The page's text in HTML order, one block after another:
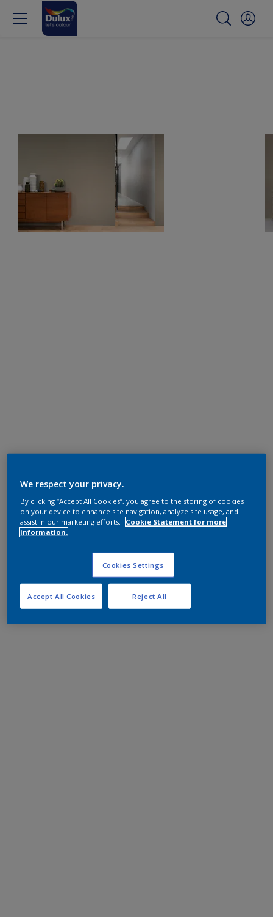
We respect your privacy.
By clicking “Accept All Cookies”, you agree to the storing of cookies
on your device to enhance site navigation, analyze site usage, and
assist in our marketing efforts.
Cookie Statement for more
information.
Cookies Settings
Reject All
Accept All Cookies